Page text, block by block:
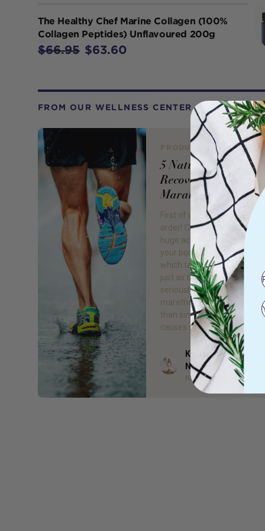
The Healthy Chef Marine Collagen (100%
Collagen Peptides) Unflavoured 200g
$66.95 $63.60
FROM OUR WELLNESS CENTER
PRODUCT REVIEW
5 Natural Ways to
Recover from a
Marathon
First of all, congratulations
order! Crossing that finish
huge achievement. You
your body and mind to the
which takes real
just as the training must be
seriously, so must the
marathon results in much
than simply “sore muscles”,
causes serious […]
Author
Kelsea Bell - Gr8
Naturopath
Naturopath